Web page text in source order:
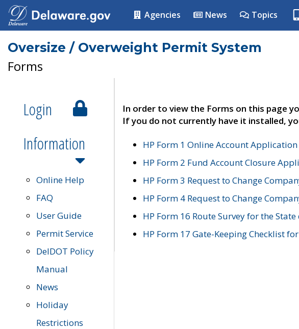
Agencies News Topics
Oversize / Overweight Permit System
Forms
Login
Information
Online Help
FAQ
User Guide
Permit Service
DelDOT Policy
Manual
News
Holiday
Restrictions
In order to view the Forms on this page
If you do not currently have it installed,
HP Form 1 Online Account Application
HP Form 2 Fund Account Closure
HP Form 3 Request to Change
HP Form 4 Request to Change
HP Form 16 Route Survey for the
HP Form 17 Gate-Keeping Checklist